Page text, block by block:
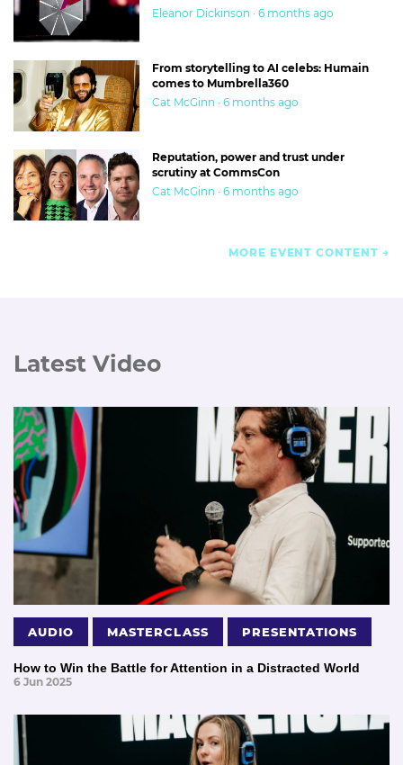
Eleanor Dickinson · 6 months ago
From storytelling to AI celebs: Humain
comes to Mumbrella360
Cat McGinn · 6 months ago
Reputation, power and trust under
scrutiny at CommsCon
Cat McGinn · 6 months ago
MORE EVENT CONTENT
Latest Video
AUDIO MASTERCLASS PRESENTATIONS
How to Win the Battle for Attention in a Distracted World
6 Jun 2025